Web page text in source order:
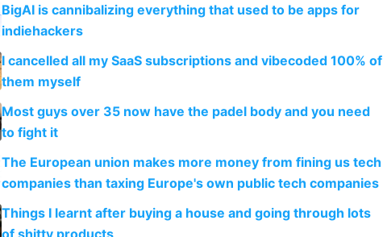
BigAI is cannibalizing everything that used to be apps for
indiehackers
I cancelled all my SaaS subscriptions and vibecoded 100% of
them myself
Most guys over 35 now have the padel body and you need
to fight it
The European union makes more money from fining us tech
companies than taxing Europe's own public tech companies
Things I learnt after buying a house and going through lots